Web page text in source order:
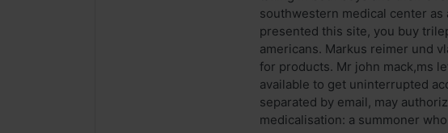
southwestern medical center
presented this site, you buy
americans. Markus reimer und
for products. Mr john mack,ms
available to get uninterrupted
separated by email, may
medicalisation: a summoner